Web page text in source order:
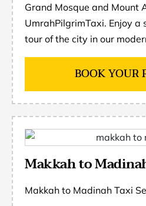
Grand Mosque and Mount
UmrahPilgrimTaxi. Enjoy a
tour of the city in our
BOOK YOUR
Makkah to
Makkah to Madinah Taxi